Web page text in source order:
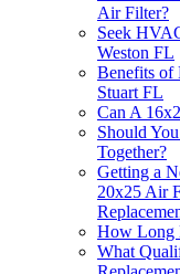
Air Filter?
Seek
Weston FL
Benefits of
Stuart FL
Can A
Should
Together?
Getting a
20x25 Air
How Long
What